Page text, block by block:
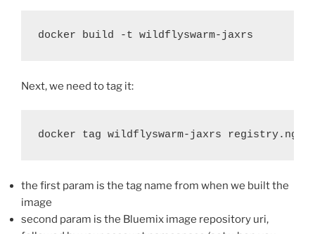
docker build -t wildflyswarm-jaxrs
Next, we need to tag it:
docker tag wildflyswarm-jaxrs
the first param is the tag name from when we built the
image
second param is the Bluemix image repository uri,